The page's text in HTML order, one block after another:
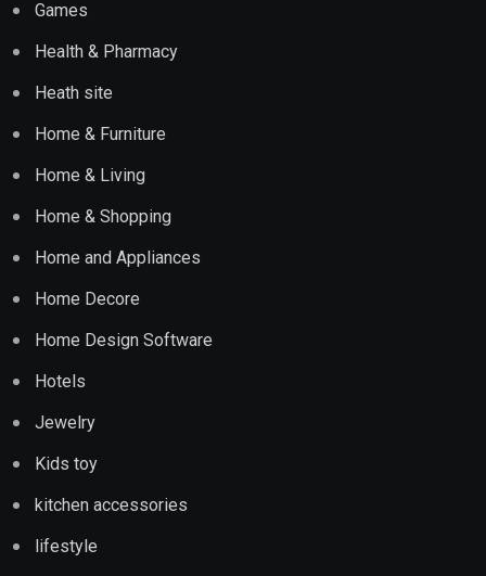
Games
Health & Pharmacy
Heath site
Home & Furniture
Home & Living
Home & Shopping
Home and Appliances
Home Decore
Home Design Software
Hotels
Jewelry
Kids toy
kitchen accessories
lifestyle